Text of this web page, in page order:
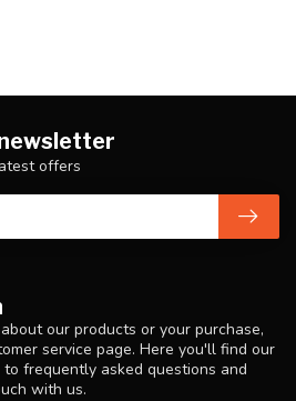
our products or your purchase,
service page. Here you'll find our
frequently asked questions and
with us.
offers